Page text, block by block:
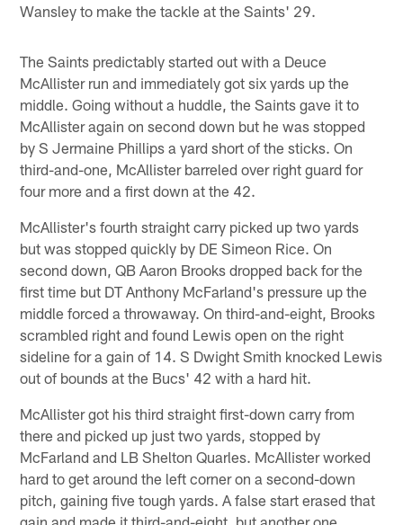
Wansley to make the tackle at the Saints' 29.
The Saints predictably started out with a Deuce
McAllister run and immediately got six yards up the
middle. Going without a huddle, the Saints gave it to
McAllister again on second down but he was stopped
by S Jermaine Phillips a yard short of the sticks. On
third-and-one, McAllister barreled over right guard for
four more and a first down at the 42.
McAllister's fourth straight carry picked up two yards
but was stopped quickly by DE Simeon Rice. On
second down, QB Aaron Brooks dropped back for the
first time but DT Anthony McFarland's pressure up the
middle forced a throwaway. On third-and-eight, Brooks
scrambled right and found Lewis open on the right
sideline for a gain of 14. S Dwight Smith knocked Lewis
out of bounds at the Bucs' 42 with a hard hit.
McAllister got his third straight first-down carry from
there and picked up just two yards, stopped by
McFarland and LB Shelton Quarles. McAllister worked
hard to get around the left corner on a second-down
pitch, gaining five tough yards. A false start erased that
gain and made it third-and-eight, but another one